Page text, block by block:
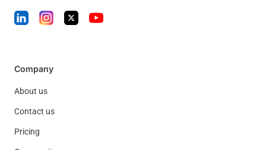
Company
About us
Contact us
Pricing